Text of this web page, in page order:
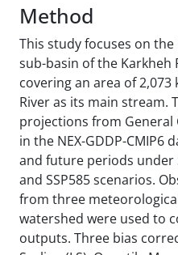
Method
This study focuses on
sub-basin of the Karkheh
covering an area of 2,073
River as its main stream.
projections from General
in the NEX-GDDP-
and future periods under
and SSP585 scenarios.
from three
watershed were used to
outputs. Three bias